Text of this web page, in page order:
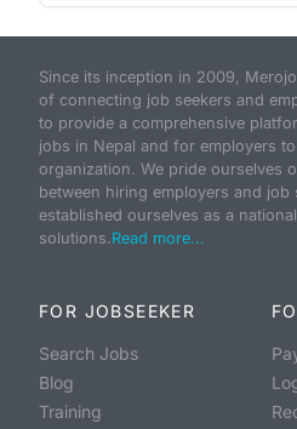
Since its inception in 2009,
of connecting job seekers and
to provide a comprehensive
jobs in Nepal and for employers
organization. We pride ourselves
between hiring employers and job
established ourselves as a
solutions.Read more...
FOR JOBSEEKER
Search Jobs
Blog
Training